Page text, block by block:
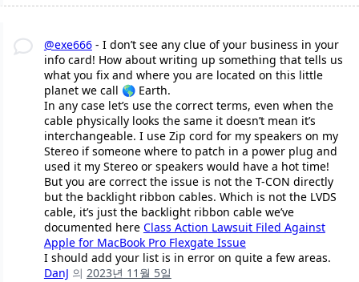
@exe666- I don’t see any clue of your business in your
info card! How about writing up something that tells us
what you fix and where you are located on this little
planet we call 🌎 Earth.
In any case let’s use the correct terms, even when the
cable physically looks the same it doesn’t mean it’s
interchangeable. I use Zip cord for my speakers on my
Stereo if someone where to patch in a power plug and
used it my Stereo or speakers would have a hot time!
But you are correct the issue is not the T-CON directly
but the backlight ribbon cables. Which is not the LVDS
cable, it’s just the backlight ribbon cable we’ve
documented here Class Action Lawsuit Filed Against
Apple for MacBook Pro Flexgate Issue
I should add your list is in error on quite a few areas.
DanJ 의 2023년 11월 5일